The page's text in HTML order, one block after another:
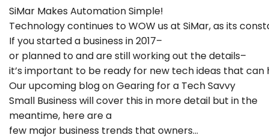
SiMar Makes Automation Simple!
Technology continues to WOW us at SiMar, as its
If you started a business in 2017–
or planned to and are still working out the details–
it’s important to be ready for new tech ideas that can
Our upcoming blog on Gearing for a Tech Savvy
Small Business will cover this in more detail but in the
meantime, here are a
few major business trends that owners...